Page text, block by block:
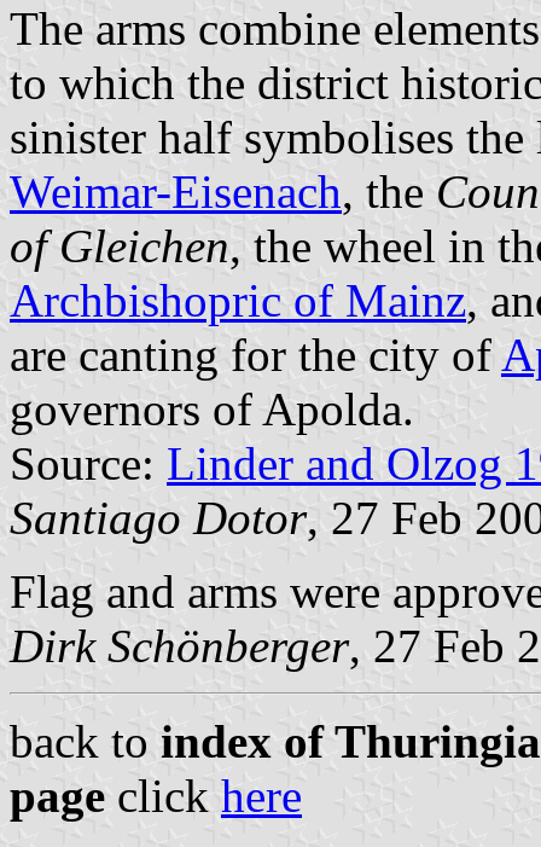
The arms combine
to which the district
sinister half symbolises
Weimar-Eisenach, the
of Gleichen, the wheel in
Archbishopric of Mainz,
are canting for the city of
governors of Apolda.
Source: Linder and Olzog
Santiago Dotor, 27 Feb
Flag and arms were
Dirk Schönberger, 27 Feb
back to index of
page click here